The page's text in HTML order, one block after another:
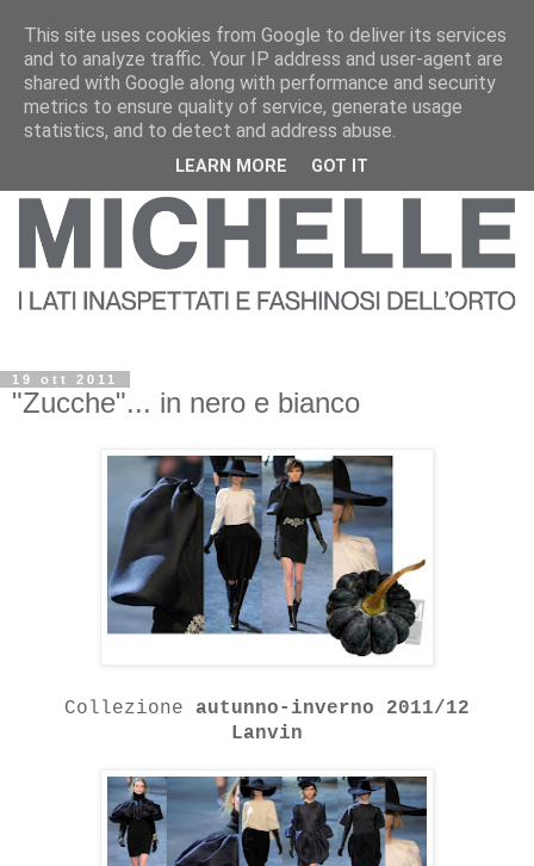
19 ott 2011
"Zucche"... in nero e bianco
Collezione autunno-inverno 2011/12
Lanvin
This site uses cookies from Google to deliver its services
and to analyze traffic. Your IP address and user-agent are
shared with Google along with performance and security
metrics to ensure quality of service, generate usage
statistics, and to detect and address abuse.
LEARN MORE GOT IT